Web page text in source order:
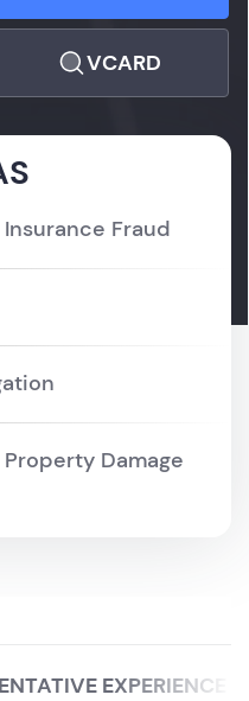
VCARD
Fraud
Damage
EXPERIENCE